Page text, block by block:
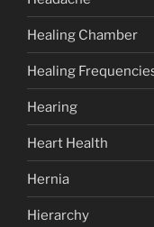
Healing Chamber
Healing
Hearing
Heart Health
Hernia
Hierarchy